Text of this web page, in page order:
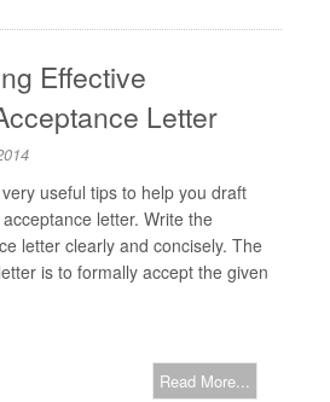
Effective
Letter
useful tips to help you draft
letter. Write the
letter clearly and concisely. The
is to formally accept the given
Read More...